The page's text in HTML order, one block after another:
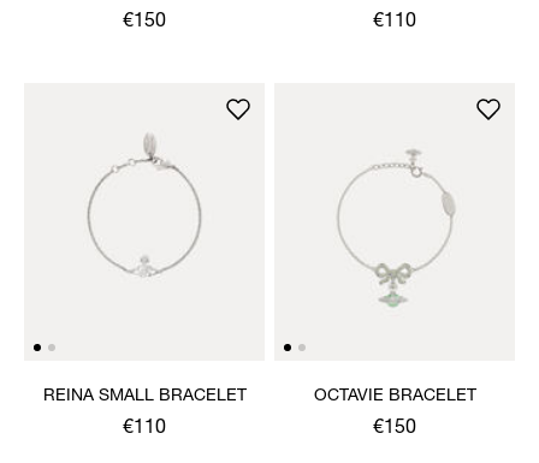
€150
BRACELET
€110
REINA SMALL BRACELET
€110
OCTAVIE BRACELET
€150